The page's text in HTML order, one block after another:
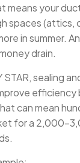
means your
spaces (attics,
in summer.
drain.
STAR, sealing
efficiency
can mean
for a